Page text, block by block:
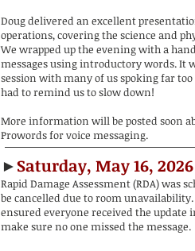
Doug delivered an excellent
operations, covering the science and
We wrapped up the evening with a
messages using introductory words. It
session with many of us spoking far
had to remind us to slow down!
More information will be posted soon
Prowords for voice messaging.
►Saturday, May 16,
Rapid Damage Assessment (RDA)
be cancelled due to room unavailability.
ensured everyone received the
make sure no one missed the message.